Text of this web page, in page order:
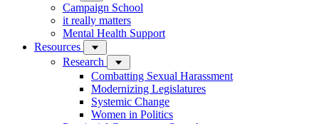
Campaign School
it really matters
Mental Health Support
Resources
Research
Combatting Sexual Harassment
Modernizing Legislatures
Systemic Change
Women in Politics